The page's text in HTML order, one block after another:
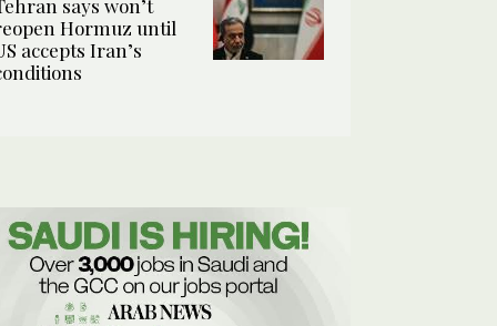
says won’t
Hormuz until
accepts Iran’s